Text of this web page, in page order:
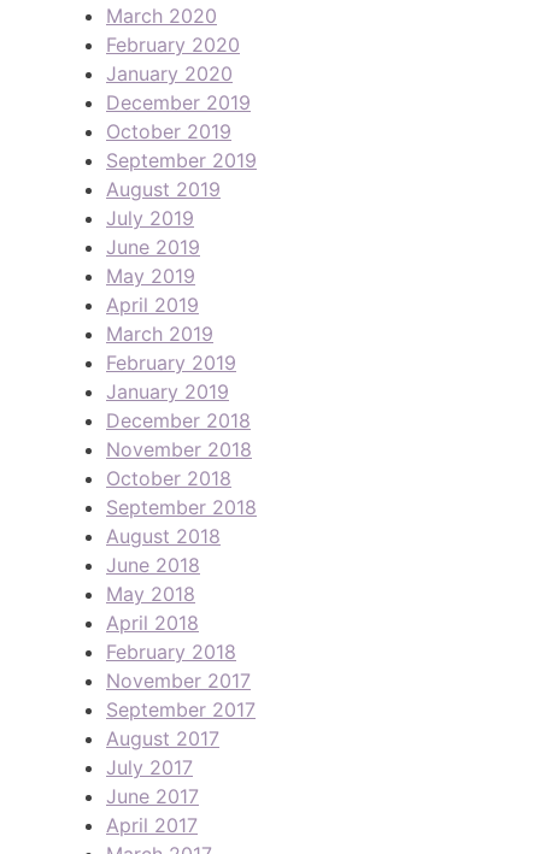
March 2020
February 2020
January 2020
December 2019
October 2019
September 2019
August 2019
July 2019
June 2019
May 2019
April 2019
March 2019
February 2019
January 2019
December 2018
November 2018
October 2018
September 2018
August 2018
June 2018
May 2018
April 2018
February 2018
November 2017
September 2017
August 2017
July 2017
June 2017
April 2017